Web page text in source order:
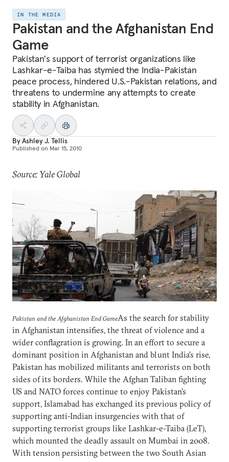
IN THE MEDIA
Pakistan and the Afghanistan End
Game
Pakistan's support of terrorist organizations like
Lashkar-e-Taiba has stymied the India-Pakistan
peace process, hindered U.S.-Pakistan relations, and
threatens to undermine any attempts to create
stability in Afghanistan.
ByAshley J. Tellis
Published on Mar 15, 2010
Source: Yale Global
Pakistan and the Afghanistan End GameAs the search for stability
in Afghanistan intensifies, the threat of violence and a
wider conflagration is growing. In an effort to secure a
dominant position in Afghanistan and blunt India’s rise,
Pakistan has mobilized militants and terrorists on both
sides of its borders. While the Afghan Taliban fighting
US and NATO forces continue to enjoy Pakistan’s
support, Islamabad has exchanged its previous policy of
supporting anti-Indian insurgencies with that of
supporting terrorist groups like Lashkar-e-Taiba (LeT),
which mounted the deadly assault on Mumbai in 2008.
With tension persisting between the two South Asian